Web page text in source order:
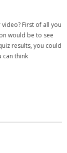
First of all you
would be to see
results, you could
can think